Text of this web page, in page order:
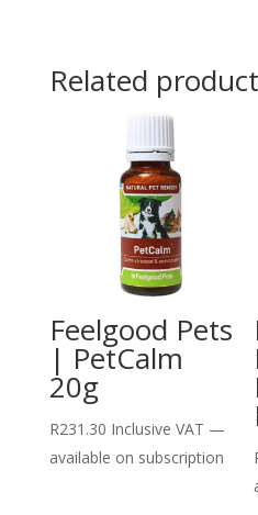
Related
Feelgood Pets
| PetCalm
20g
R231.30 Inclusive VAT —
available on subscription